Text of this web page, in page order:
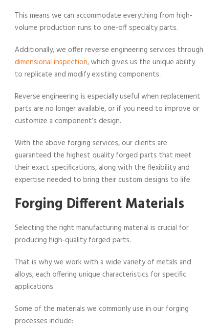
This means we can accommodate everything from high-
volume production runs to one-off specialty parts.
Additionally, we offer reverse engineering services through
dimensional inspection, which gives us the unique ability
to replicate and modify existing components.
Reverse engineering is especially useful when replacement
parts are no longer available, or if you need to improve or
customize a component’s design.
With the above forging services, our clients are
guaranteed the highest quality forged parts that meet
their exact specifications, along with the flexibility and
expertise needed to bring their custom designs to life.
Forging Different Materials
Selecting the right manufacturing material is crucial for
producing high-quality forged parts.
That is why we work with a wide variety of metals and
alloys, each offering unique characteristics for specific
applications.
Some of the materials we commonly use in our forging
processes include: